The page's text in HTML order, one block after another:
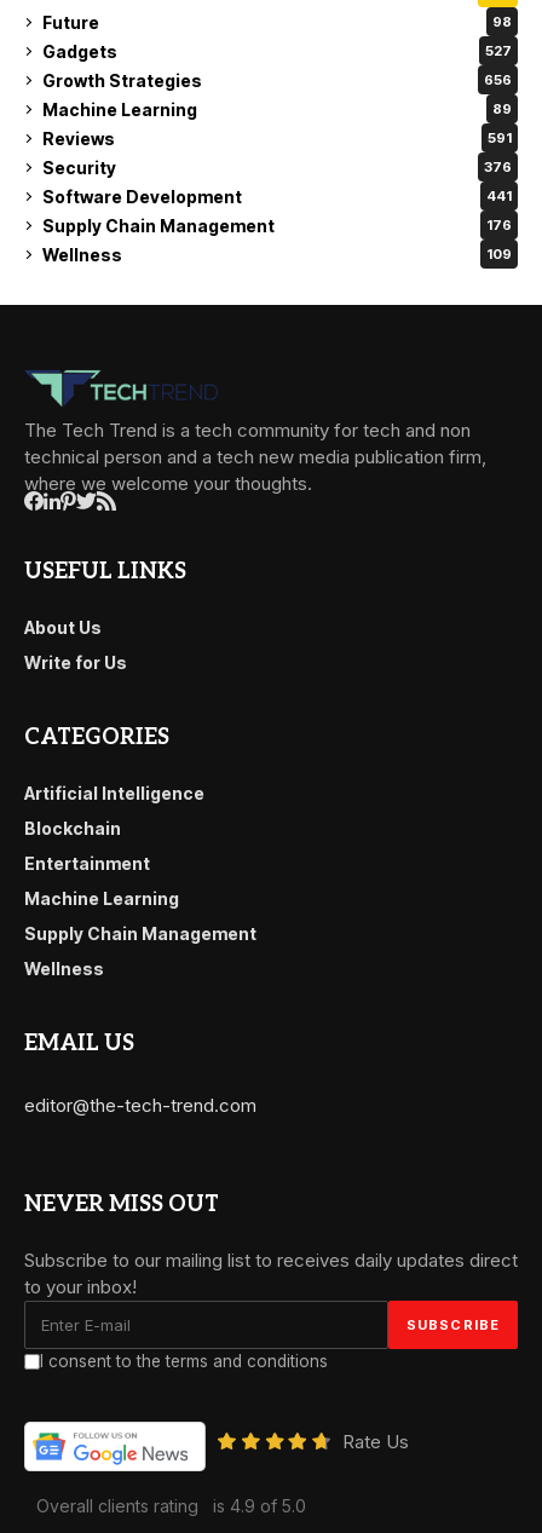
Future 98
Gadgets 527
Growth Strategies 656
Machine Learning 89
Reviews 591
Security 376
Software Development 441
Supply Chain Management 176
Wellness 109
The Tech Trend is a tech community for tech and non
technical person and a tech new media publication firm,
where we welcome your thoughts.
USEFUL LINKS
About Us
Write for Us
CATEGORIES
Artificial Intelligence
Blockchain
Entertainment
Machine Learning
Supply Chain Management
Wellness
EMAIL US
editor@the-tech-trend.com
NEVER MISS OUT
Subscribe to our mailing list to receives daily updates direct
to your inbox!
I consent to the terms and conditions
Rate Us
Overall clients rating is 4.9 of 5.0